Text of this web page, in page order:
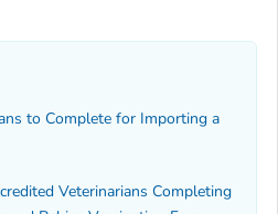
to Complete for Importing a
Veterinarians Completing